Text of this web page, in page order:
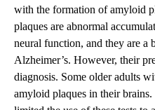
with the formation of amyloid
plaques are abnormal
neural function, and they are a
Alzheimer’s. However, their
diagnosis. Some older adults
amyloid plaques in their